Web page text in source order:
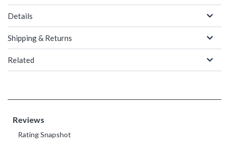
Details
Shipping & Returns
Related